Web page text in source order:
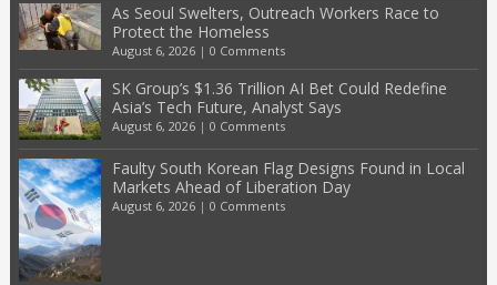
As Seoul Swelters, Outreach Workers Race to
Protect the Homeless
August 6, 2026| 0 Comments
SK Group’s $1.36 Trillion AI Bet Could Redefine
Asia’s Tech Future, Analyst Says
August 6, 2026| 0 Comments
Faulty South Korean Flag Designs Found in Local
Markets Ahead of Liberation Day
August 6, 2026| 0 Comments